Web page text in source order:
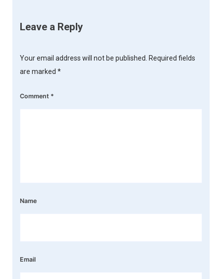
Leave a Reply
Your email address will not be published.
Required fields
are marked *
Comment *
Name
Email